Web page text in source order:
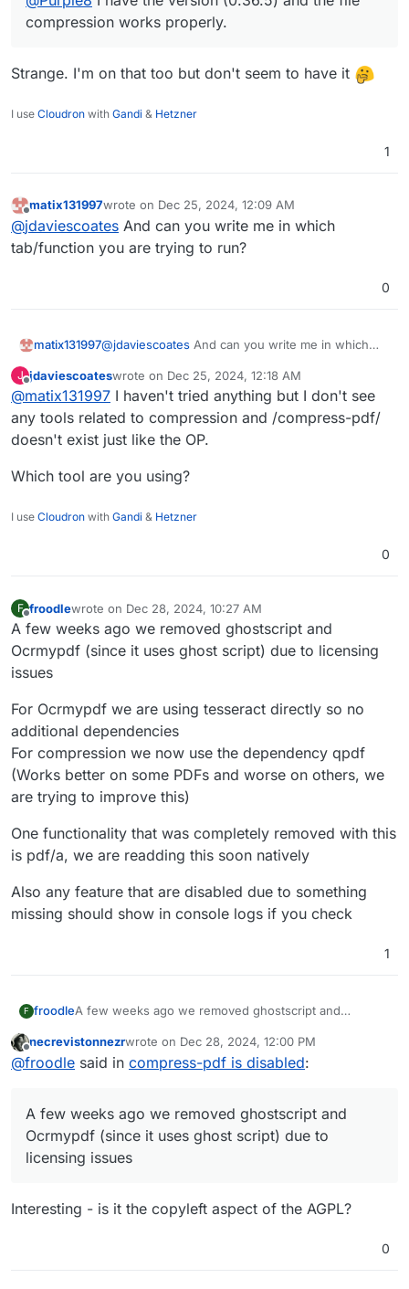
compression works properly.
Strange. I'm on that too but don't seem to have it
I use Cloudron with Gandi & Hetzner
1
Offline
matix131997wrote on Dec 25, 2024, 12:09 AM
last edited by
@jdaviescoates And can you write me in which
tab/function you are trying to run?
0
matix131997@jdaviescoates And can you write me in which
J
Offline
jdaviescoateswrote on Dec 25, 2024, 12:18 AM
last edited by
@matix131997 I haven't tried anything but I don't see
any tools related to compression and /compress-pdf/
doesn't exist just like the OP.
Which tool are you using?
I use Cloudron with Gandi & Hetzner
0
F
Offline
froodlewrote on Dec 28, 2024, 10:27 AM
last edited by froodleDec 28, 2024, 10:27 AM
A few weeks ago we removed ghostscript and
Ocrmypdf (since it uses ghost script) due to licensing
issues
For Ocrmypdf we are using tesseract directly so no
additional dependencies
For compression we now use the dependency qpdf
(Works better on some PDFs and worse on others, we
are trying to improve this)
One functionality that was completely removed with this
is pdf/a, we are readding this soon natively
Also any feature that are disabled due to something
missing should show in console logs if you check
1
F froodleA few weeks ago we removed ghostscript and
issues
For Ocrmypdf we are using tesseract directly so no
additional dependencies
are trying to improve this)
Also any feature that are disabled due to something
missing should show in console logs if you check
Offline
necrevistonnezrwrote on Dec 28, 2024, 12:00 PM
last edited by
@froodle said in compress-pdf is disabled:
A few weeks ago we removed ghostscript and
Ocrmypdf (since it uses ghost script) due to
licensing issues
Interesting - is it the copyleft aspect of the AGPL?
0